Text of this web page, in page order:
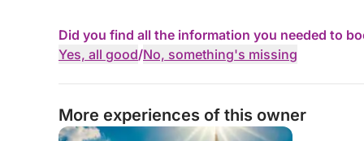
Did you find all the information you needed to
Yes, all good/No, something's missing
More experiences of this owner